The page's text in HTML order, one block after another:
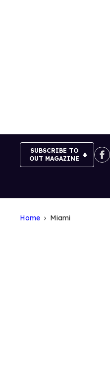
SUBSCRIBE TO
OUT MAGAZINE
Home Miami